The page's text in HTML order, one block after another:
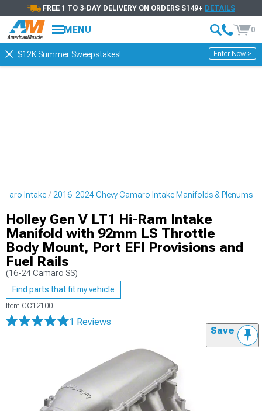
FREE 1 TO 3-DAY DELIVERY ON ORDERS $149+ DETAILS
MENU 0
$12K Summer Sweepstakes! Enter Now >
Intake 2016-2024 Chevy Camaro Intake Manifolds & Plenums
Holley Gen V LT1 Hi-Ram Intake
Manifold with 92mm LS Throttle
Body Mount, Port EFI Provisions and
Fuel Rails
(16-24 Camaro SS)
Find parts that fit my vehicle
Item CC12100
1 Reviews
Save